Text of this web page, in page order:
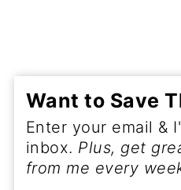
Want to Save
Enter your email &
inbox. Plus, get
from me every